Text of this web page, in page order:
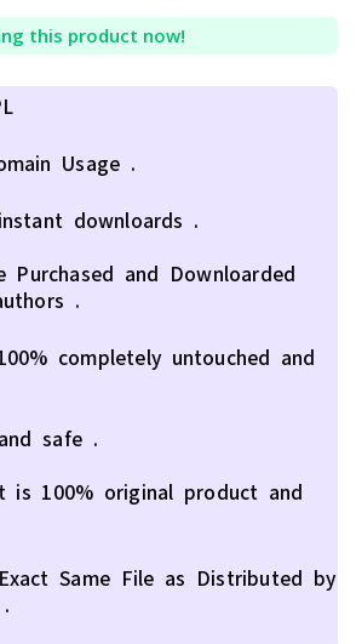
this product now!
Usage .
downloards .
Purchased and Downloarded
.
completely untouched and
safe .
is 100% original product and
Same File as Distributed by